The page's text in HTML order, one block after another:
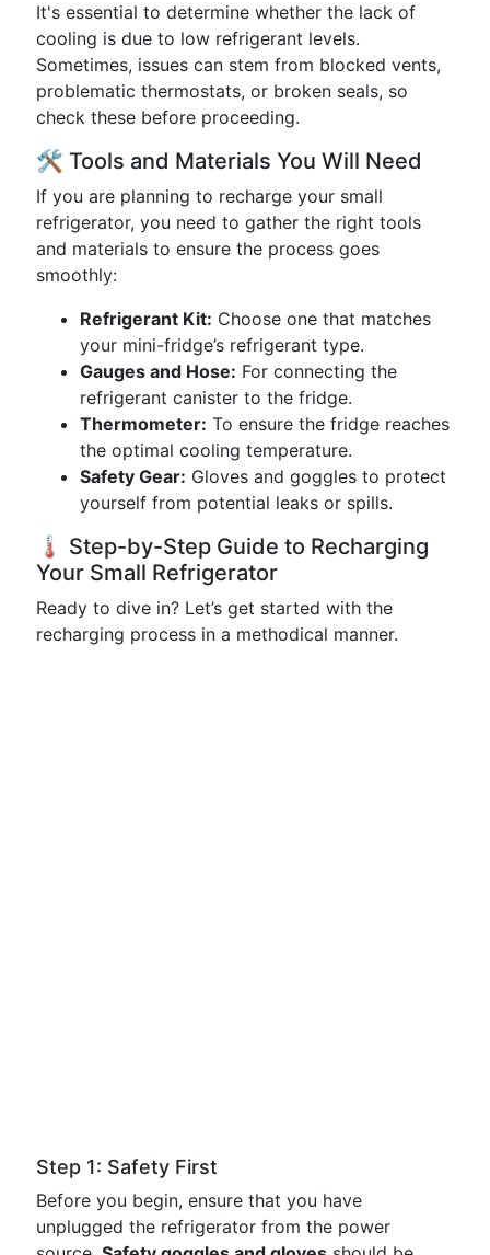
It's essential to determine whether the lack of
cooling is due to low refrigerant levels.
Sometimes, issues can stem from blocked vents,
problematic thermostats, or broken seals, so
check these before proceeding.
🛠️ Tools and Materials You Will Need
If you are planning to recharge your small
refrigerator, you need to gather the right tools
and materials to ensure the process goes
smoothly:
Refrigerant Kit: Choose one that matches
your mini-fridge’s refrigerant type.
Gauges and Hose: For connecting the
refrigerant canister to the fridge.
Thermometer: To ensure the fridge reaches
the optimal cooling temperature.
Safety Gear: Gloves and goggles to protect
yourself from potential leaks or spills.
🌡️ Step-by-Step Guide to Recharging
Your Small Refrigerator
Ready to dive in? Let’s get started with the
recharging process in a methodical manner.
Step 1: Safety First
Before you begin, ensure that you have
unplugged the refrigerator from the power